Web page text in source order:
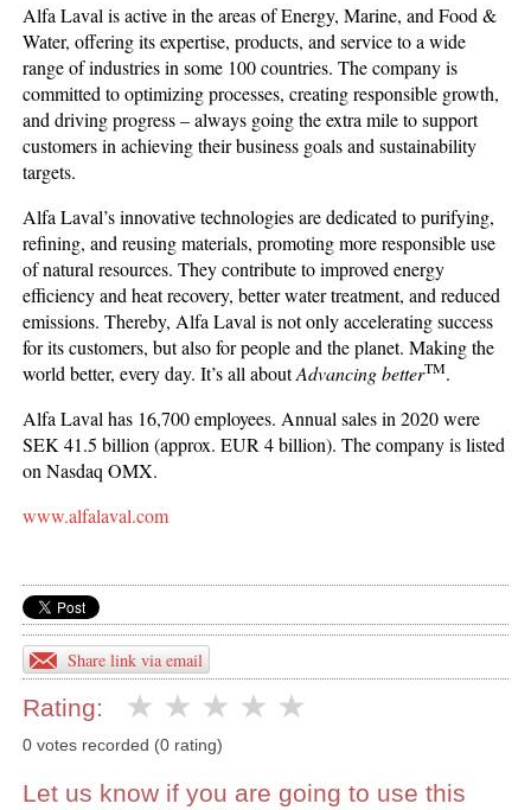
Alfa Laval is active in the areas of Energy, Marine, and Food &
Water, offering its expertise, products, and service to a wide
range of industries in some 100 countries. The company is
committed to optimizing processes, creating responsible growth,
and driving progress – always going the extra mile to support
customers in achieving their business goals and sustainability
targets.
Alfa Laval’s innovative technologies are dedicated to purifying,
refining, and reusing materials, promoting more responsible use
of natural resources. They contribute to improved energy
efficiency and heat recovery, better water treatment, and reduced
emissions. Thereby, Alfa Laval is not only accelerating success
for its customers, but also for people and the planet. Making the
world better, every day. It’s all aboutAdvancing betterTM.
Alfa Laval has 16,700 employees. Annual sales in 2020 were
SEK 41.5 billion (approx. EUR 4 billion). The company is listed
on Nasdaq OMX.
www.alfalaval.com
Share link via email
Rating:
0 votes recorded (0 rating)
Let us know if you are going to use this